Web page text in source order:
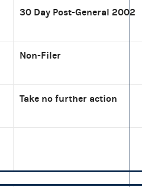
30 Day Post-General 2002
Non-Filer
Take no further action